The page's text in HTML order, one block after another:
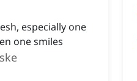
especially one
one smiles